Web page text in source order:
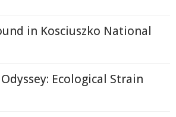
in Kosciuszko National
Ecological Strain